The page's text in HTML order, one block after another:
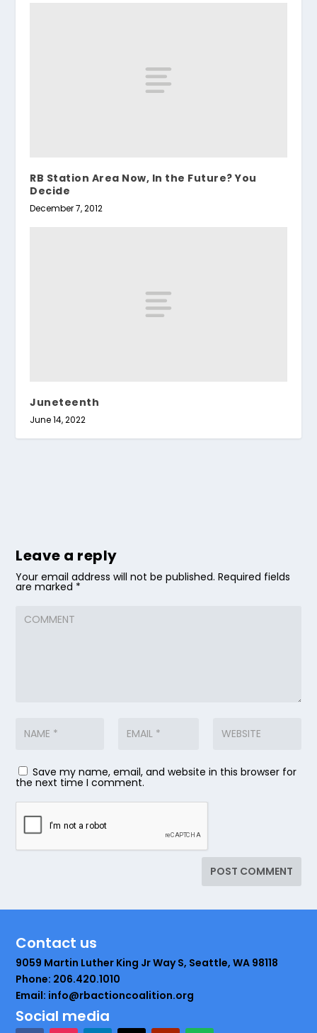
RB Station Area Now, In the Future? You
Decide
December 7, 2012
Juneteenth
June 14, 2022
Leave a reply
Your email address will not be published. Required fields
are marked *
Save my name, email, and website in this browser for
the next time I comment.
Contact us
9059 Martin Luther King Jr Way S, Seattle, WA 98118
Phone: 206.420.1010
Email: info@rbactioncoalition.org
Social media